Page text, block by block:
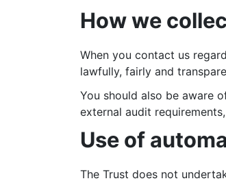
How we
When you contact us
lawfully, fairly and
You should also be aware
external audit
Use of
The Trust does not